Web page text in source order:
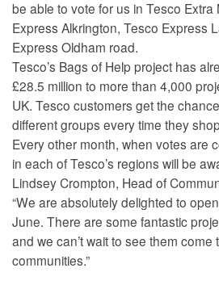
be able to vote for us in Tesco Extra
Express Alkrington, Tesco Express
Express Oldham road.
Tesco’s Bags of Help project has
£28.5 million to more than 4,000
UK. Tesco customers get the
different groups every time they
Every other month, when votes are
in each of Tesco’s regions will be
Lindsey Crompton, Head of
“We are absolutely delighted to
June. There are some fantastic
and we can’t wait to see them
communities.”